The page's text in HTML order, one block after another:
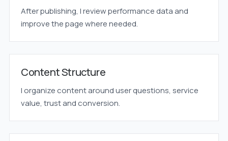
After publishing, I review performance data and
improve the page where needed.
Content Structure
I organize content around user questions, service
value, trust and conversion.